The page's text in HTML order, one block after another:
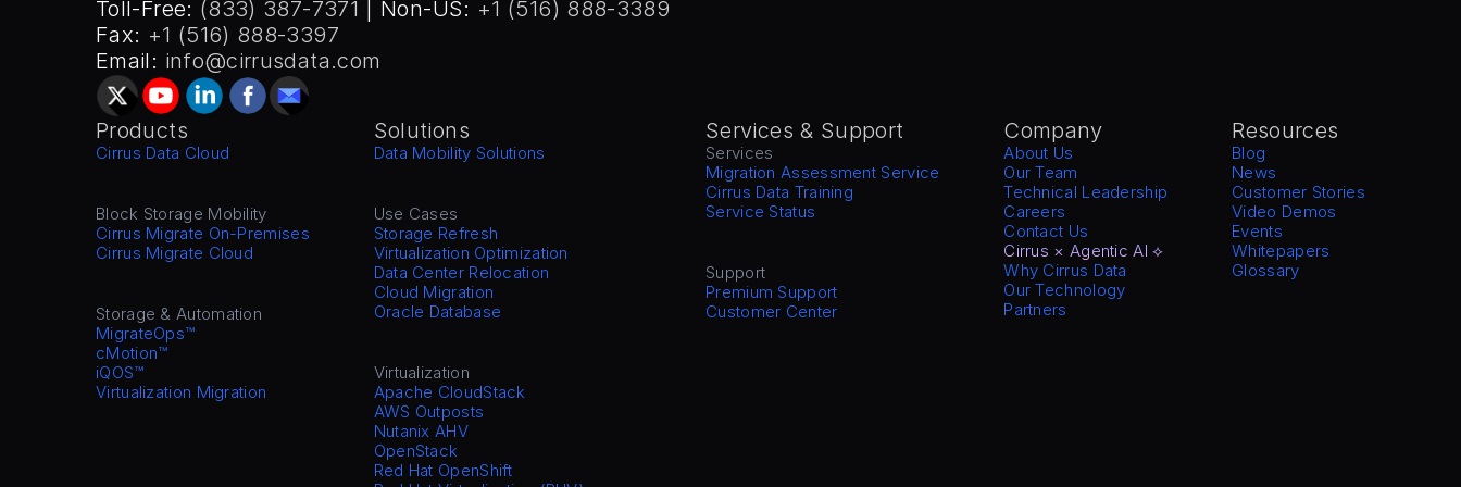
Toll-Free: (833) 387-7371 | Non-US: +1 (516) 888-3389
Fax: +1 (516) 888-3397
Email: info@cirrusdata.com
Products
Cirrus Data Cloud
Block Storage Mobility
Cirrus Migrate On-Premises
Cirrus Migrate Cloud
Storage & Automation
MigrateOps™
cMotion™
iQOS™
Virtualization Migration
Solutions
Data Mobility Solutions
Use Cases
Storage Refresh
Virtualization Optimization
Data Center Relocation
Cloud Migration
Oracle Database
Virtualization
Apache CloudStack
AWS Outposts
Nutanix AHV
OpenStack
Red Hat OpenShift
Services & Support
Services
Migration Assessment Service
Cirrus Data Training
Service Status
Support
Premium Support
Customer Center
Company
About Us
Our Team
Technical Leadership
Careers
Contact Us
Cirrus × Agentic AI ⟡
Why Cirrus Data
Our Technology
Partners
Resources
Blog
News
Customer Stories
Video Demos
Events
Whitepapers
Glossary